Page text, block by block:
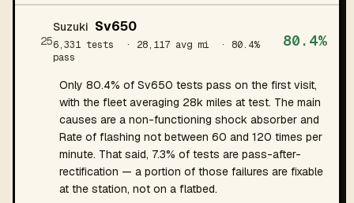
25
Suzuki Sv650
6,331 tests · 28,117 avg mi
· 80.4%
pass
80.4%
Only 80.4% of Sv650 tests pass on the first visit,
with the fleet averaging 28k miles at test. The main
causes are a non-functioning shock absorber and
Rate of flashing not between 60 and 120 times per
minute. That said, 7.3% of tests are pass-after-
rectification — a portion of those failures are fixable
at the station, not on a flatbed.